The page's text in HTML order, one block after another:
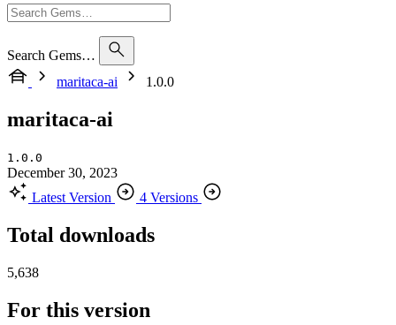
Search Gems…
maritaca-ai
1.0.0
maritaca-ai
1.0.0
December 30, 2023
Latest Version
4 Versions
Total downloads
5,638
For this version